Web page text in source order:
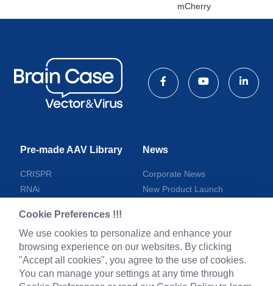
mCherry
Pre-made AAV Library
CRISPR
RNAi
Optogenetics activation
Biosensors
News
Corporate News
New Product Launch
Support
Literature interpretation
Cookie Preferences !!!
We use cookies to personalize and enhance your
browsing experience on our websites. By clicking
"Accept all cookies", you agree to the use of cookies.
You can manage your settings at any time through